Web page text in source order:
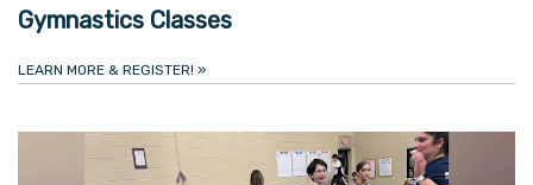
Gymnastics Classes
LEARN MORE & REGISTER! »